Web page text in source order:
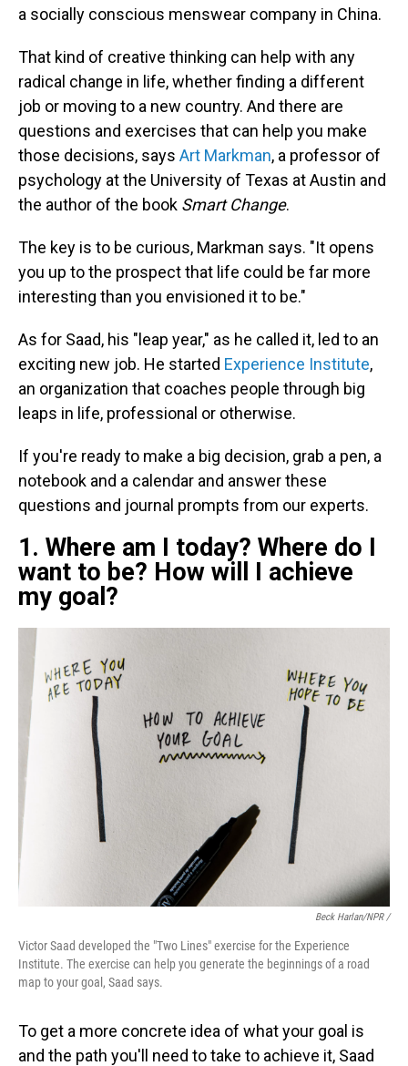
a socially conscious menswear company in China.
That kind of creative thinking can help with any
radical change in life, whether finding a different
job or moving to a new country. And there are
questions and exercises that can help you make
those decisions, says Art Markman, a professor of
psychology at the University of Texas at Austin and
the author of the book Smart Change.
The key is to be curious, Markman says. "It opens
you up to the prospect that life could be far more
interesting than you envisioned it to be."
As for Saad, his "leap year," as he called it, led to an
exciting new job. He started Experience Institute,
an organization that coaches people through big
leaps in life, professional or otherwise.
If you're ready to make a big decision, grab a pen, a
notebook and a calendar and answer these
questions and journal prompts from our experts.
1. Where am I today? Where do I
want to be? How will I achieve
my goal?
Beck Harlan/NPR /
Victor Saad developed the "Two Lines" exercise for the Experience
Institute. The exercise can help you generate the beginnings of a road
map to your goal, Saad says.
To get a more concrete idea of what your goal is
and the path you'll need to take to achieve it, Saad